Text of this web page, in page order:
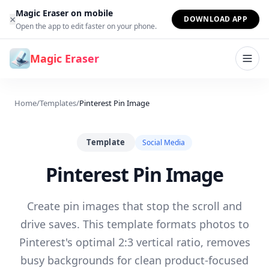
Skip to content
×Magic Eraser on mobile
Open the app to edit faster on your phone.
DOWNLOAD APP
Magic Eraser
Home/Templates/Pinterest Pin Image
Template Social Media
Pinterest Pin Image
Create pin images that stop the scroll and
drive saves. This template formats photos to
Pinterest's optimal 2:3 vertical ratio, removes
busy backgrounds for clean product-focused